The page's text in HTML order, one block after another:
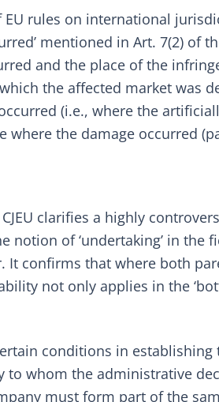
rules on international
mentioned in Art. 7(2) of
and the place of the
the affected market was
(i.e., where the
where the damage occurred
clarifies a highly
notion of ‘undertaking’ in
It confirms that where both
not only applies in the
conditions in
to whom the administrative
must form part of the